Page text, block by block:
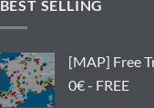
BEST SELLING
[MAP] Free
0€ - FREE